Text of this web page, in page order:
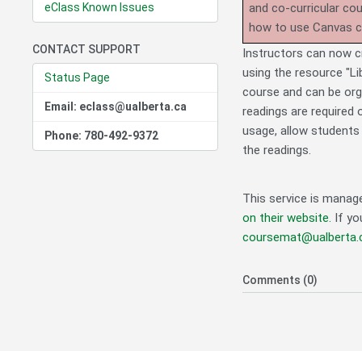
eClass Known Issues
CONTACT SUPPORT
Status Page
Email: eclass@ualberta.ca
Phone: 780-492-9372
and co-curricular
how to use Canvas
Instructors can now
using the resource
course and can be
readings are
usage, allow
the readings.
This service is
on their website. If
Comments (0)